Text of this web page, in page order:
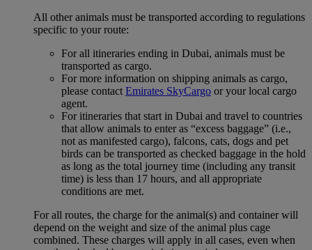
All other animals must be transported according to regulations
specific to your route:
For all itineraries ending in Dubai, animals must be
transported as cargo.
For more information on shipping animals as cargo,
please contact Emirates SkyCargo or your local cargo
agent.
For itineraries that start in Dubai and travel to countries
that allow animals to enter as “excess baggage” (i.e.,
not as manifested cargo), falcons, cats, dogs and pet
birds can be transported as checked baggage in the hold
as long as the total journey time (including any transit
time) is less than 17 hours, and all appropriate
conditions are met.
For all routes, the charge for the animal(s) and container will
depend on the weight and size of the animal plus cage
combined. These charges will apply in all cases, even when